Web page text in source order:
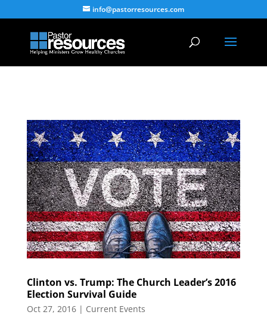
info@pastorresources.com
Clinton vs. Trump: The Church Leader’s 2016
Election Survival Guide
Oct 27, 2016| Current Events